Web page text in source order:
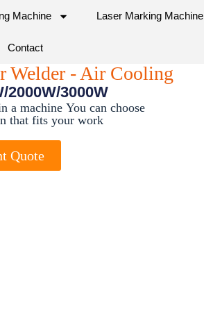
Machine Laser Marking Machine
Contact
Welder - Air Cooling
2000W/3000W
a machineYou can choose
that fits your work
Quote